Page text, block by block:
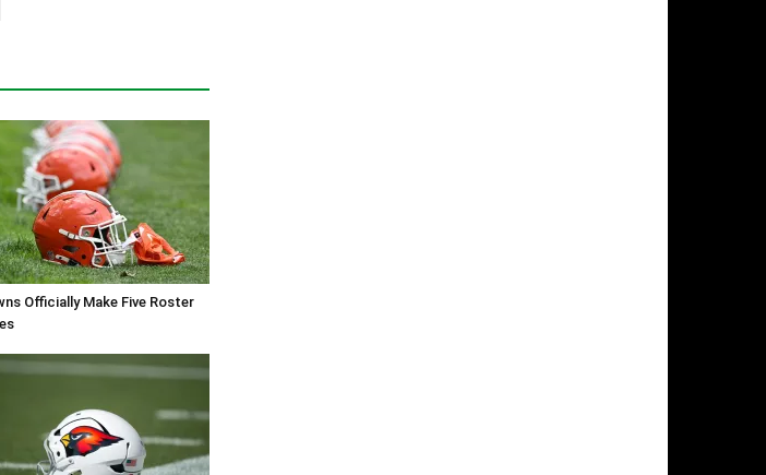
Officially Make Five Roster